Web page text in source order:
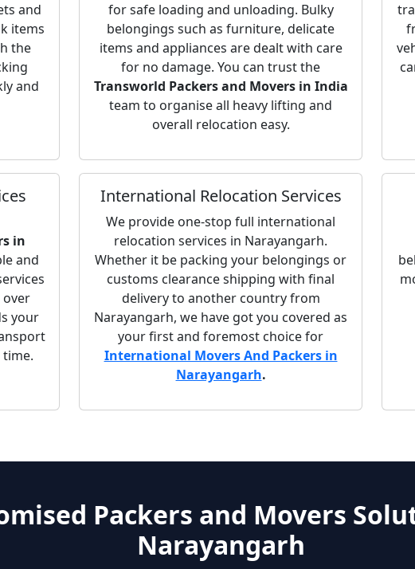
and
items
the
and
for safe loading and unloading. Bulky
belongings such as furniture, delicate
items and appliances are dealt with care
for no damage. You can trust the
Transworld Packers and Movers in India
team to organise all heavy lifting and
overall relocation easy.
in
and
over
your
International Relocation Services
We provide one-stop full international
relocation services in Narayangarh.
Whether it be packing your belongings or
customs clearance shipping with final
delivery to another country from
Narayangarh, we have got you covered as
your first and foremost choice for
International Movers And Packers in
Narayangarh.
Packers and Movers
Narayangarh